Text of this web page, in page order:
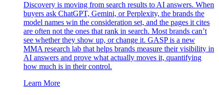
Discovery is moving from search results to AI answers. When
buyers ask ChatGPT, Gemini, or Perplexity, the brands the
model names win the consideration set, and the pages it cites
are often not the ones that rank in search. Most brands can’t
see whether they show up, or change it. GASP is a new
MMA research lab that helps brands measure their visibility in
AI answers and prove what actually moves it, quantifying
how much is in their control.
Learn More